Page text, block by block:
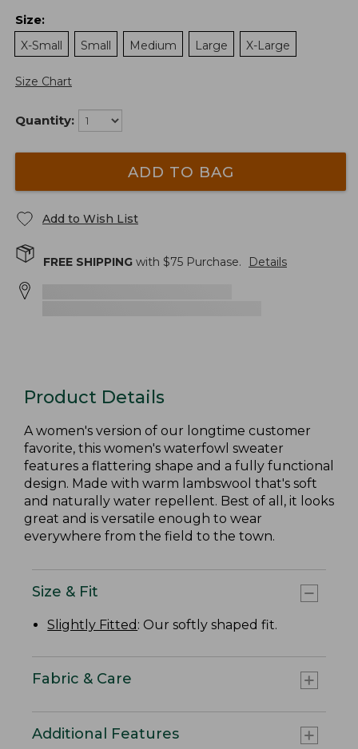
Size:
X-Small
Small Medium Large X-Large
Size Chart
Quantity:
ADD TO BAG
Add to Wish List
FREE SHIPPING with $75 Purchase. Details
Product Details
A women's version of our longtime customer
favorite, this women's waterfowl sweater
features a flattering shape and a fully functional
design. Made with warm lambswool that's soft
and naturally water repellent. Best of all, it looks
great and is versatile enough to wear
everywhere from the field to the town.
Size & Fit
Slightly Fitted : Our softly shaped fit.
Fabric & Care
Additional Features